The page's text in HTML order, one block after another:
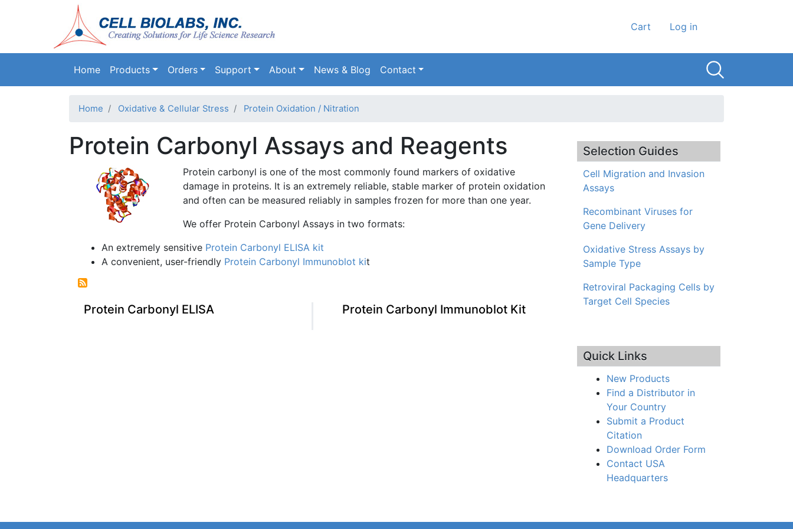
content
User account
Cart Log in
Main navigation
Home Products Orders Support About News & Blog Contact
Home Oxidative & Cellular Stress Protein Oxidation / Nitration
Protein Carbonyl Assays and Reagents
Protein carbonyl is one of the most commonly found markers of oxidative
damage in proteins. It is an extremely reliable, stable marker of protein oxidation
and often can be measured reliably in samples frozen for more than one year.
We offer Protein Carbonyl Assays in two formats:
An extremely sensitive Protein Carbonyl ELISA kit
A convenient, user-friendly Protein Carbonyl Immunoblot kit
Protein Carbonyl ELISA Protein Carbonyl Immunoblot Kit
Selection Guides
Cell Migration and Invasion
Assays
Recombinant Viruses for
Gene Delivery
Oxidative Stress Assays by
Sample Type
Retroviral Packaging Cells by
Target Cell Species
Quick Links
New Products
Find a Distributor in
Your Country
Submit a Product
Citation
Download Order Form
Contact USA
Headquarters